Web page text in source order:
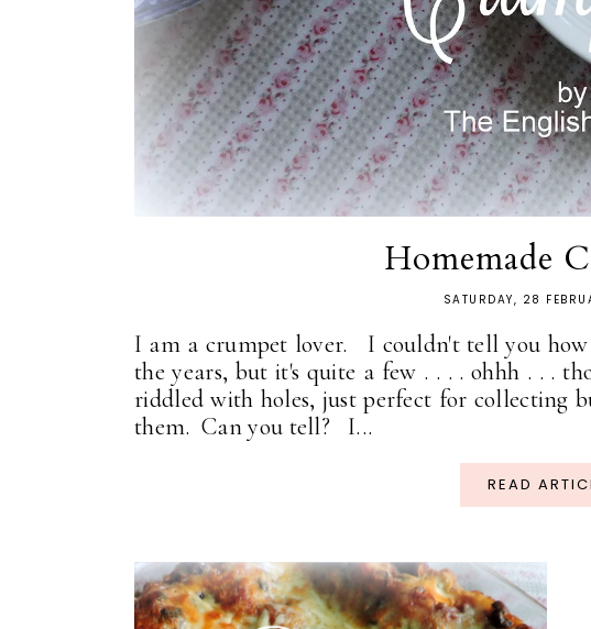
Homemade
SATURDAY, 28
I am a crumpet lover. I couldn't tell you
the years, but it's quite a few . . . . ohhh . . .
riddled with holes, just perfect for collecting
them. Can you tell? I...
READ